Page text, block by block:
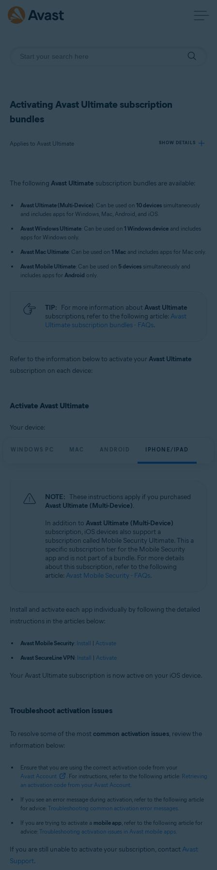
Activating Avast Ultimate subscription
bundles
Applies to Avast Ultimate SHOW DETAILS
Products:
Operating systems:
Windows, macOS, Android, and iOS
The following Avast Ultimate subscription bundles are available:
Avast Ultimate (Multi-Device): Can be used on 10 devices simultaneously
and includes apps for Windows, Mac, Android, and iOS.
Avast Windows Ultimate: Can be used on 1 Windows device and includes
apps for Windows only.
Avast Mac Ultimate: Can be used on 1 Mac and includes apps for Mac only.
Avast Mobile Ultimate: Can be used on 5 devices simultaneously and
includes apps for Android only.
TIP: For more information aboutAvast Ultimate
subscriptions, refer to the following article: Avast
Ultimate subscription bundles - FAQs.
Refer to the information below to activate yourAvast Ultimate
subscription on each device:
Activate Avast Ultimate
Your device:
WINDOWS PC MAC ANDROID IPHONE/IPAD
NOTE: These instructions apply if you purchased
Avast Ultimate (Multi-Device).
In addition to Avast Ultimate (Multi-Device)
subscription, iOS devices also support a
subscription called Mobile Security Ultimate. This a
specific subscription tier for the Mobile Security
app and is not part of a bundle. For more details
about this subscription, refer to the following
article: Avast Mobile Security - FAQs.
Install and activate each app individually by following the detailed
instructions in the articles below:
Avast Mobile Security: Install | Activate
Avast SecureLine VPN: Install | Activate
Your Avast Ultimate subscription is now active on your iOS device.
Troubleshoot activation issues
To resolve some of the mostcommon activation issues, review the
information below:
Ensure that you are using the correct activation code from your
Avast Account
. For instructions, refer to the following article: Retrieving
an activation code from your Avast Account.
If you see an error message during activation, refer to the following article
for advice: Troubleshooting common activation error messages.
If you are trying to activate a mobile app, refer to the following article for
advice: Troubleshooting activation issues in Avast mobile apps.
If you are still unable to activate your subscription, contact Avast
Support.